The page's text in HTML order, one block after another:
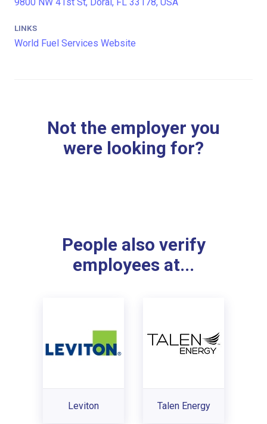
LINKS
World Fuel Services Website
Not the employer you
were looking for?
People also verify
employees at...
Leviton Talen Energy